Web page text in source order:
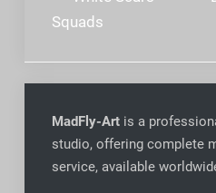
navigation
Squads
MadFly-Artis a
studio, offering complete
service, available